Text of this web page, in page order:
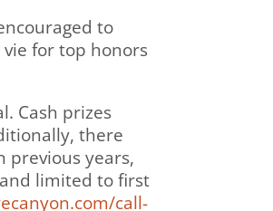
to
for top honors
Cash prizes
there
previous years,
limited to first
call-